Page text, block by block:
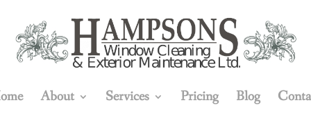
About Services Pricing Blog